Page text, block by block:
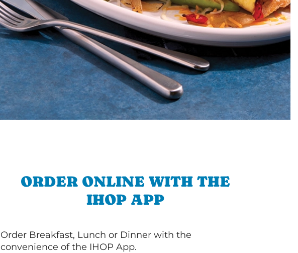
ORDER ONLINE WITH THE
IHOP APP
Order Breakfast, Lunch or Dinner with the
convenience of the IHOP App.